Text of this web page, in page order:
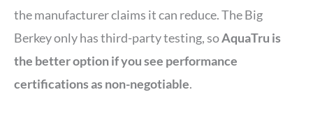
the manufacturer claims it can reduce. The Big
Berkey only has third-party testing, soAquaTru is
the better option if you see performance
certifications as non-negotiable.